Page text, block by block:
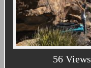
56 Views